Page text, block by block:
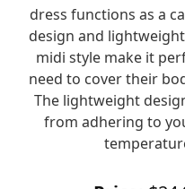
dress functions as a
design and
midi style make it
need to cover their
The lightweight
from adhering to